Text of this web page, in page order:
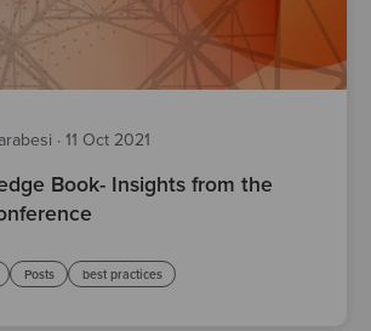
· 11 Oct 2021
Book- Insights from the
Posts best practices